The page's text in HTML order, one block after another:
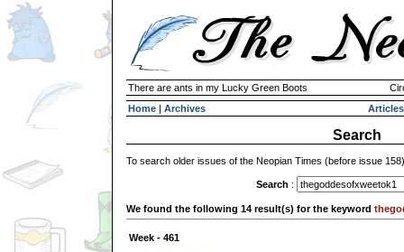
There are ants in my Lucky Green Boots
Home | Archives Articles
Search
To search older issues of the Neopian Times (before issue
Search :
We found the following 14 result(s) for the keyword
Week - 461